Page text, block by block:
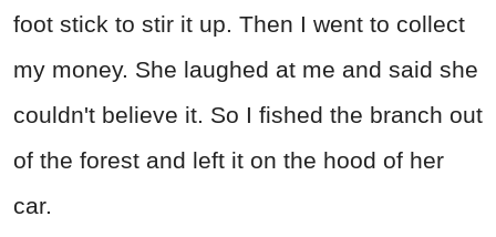
foot stick to stir it up. Then I went to collect
my money. She laughed at me and said she
couldn't believe it. So I fished the branch out
of the forest and left it on the hood of her
car.